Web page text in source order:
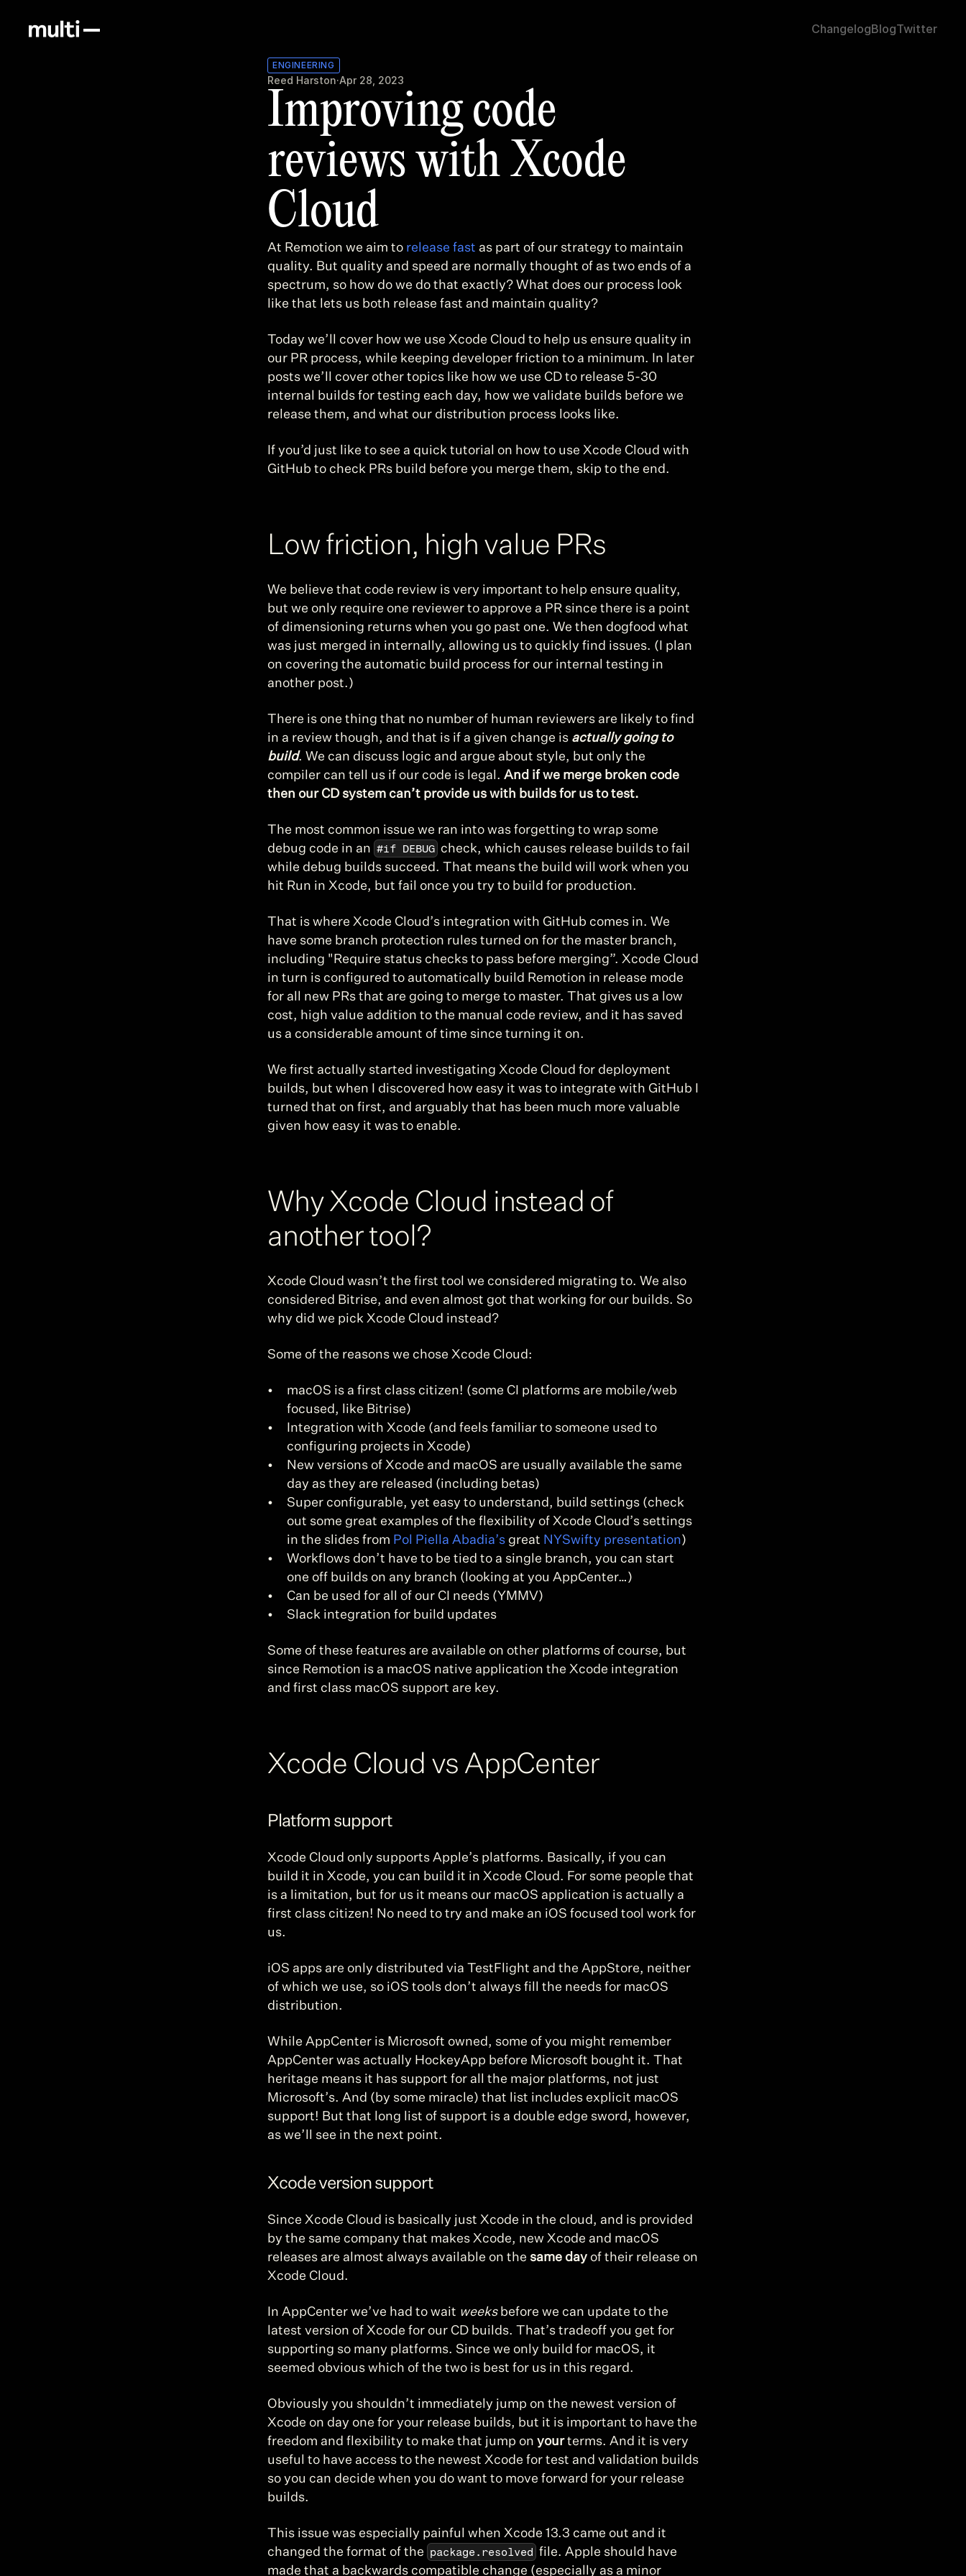
ChangelogBlogTwitter
ENGINEERING
Reed Harston·Apr 28, 2023
Improving code
reviews with Xcode
Cloud
At Remotion we aim to release fast as part of our strategy to maintain
quality. But quality and speed are normally thought of as two ends of a
spectrum, so how do we do that exactly? What does our process look
like that lets us both release fast and maintain quality?
Today we’ll cover how we use Xcode Cloud to help us ensure quality in
our PR process, while keeping developer friction to a minimum. In later
posts we’ll cover other topics like how we use CD to release 5-30
internal builds for testing each day, how we validate builds before we
release them, and what our distribution process looks like.
If you’d just like to see a quick tutorial on how to use Xcode Cloud with
GitHub to check PRs build before you merge them, skip to the end.
Low friction, high value PRs
We believe that code review is very important to help ensure quality,
but we only require one reviewer to approve a PR since there is a point
of dimensioning returns when you go past one. We then dogfood what
was just merged in internally, allowing us to quickly find issues. (I plan
on covering the automatic build process for our internal testing in
another post.)
There is one thing that no number of human reviewers are likely to find
in a review though, and that is if a given change is actually going to
build. We can discuss logic and argue about style, but only the
compiler can tell us if our code is legal. And if we merge broken code
then our CD system can’t provide us with builds for us to test.
The most common issue we ran into was forgetting to wrap some
debug code in an #if DEBUG check, which causes release builds to fail
while debug builds succeed. That means the build will work when you
hit Run in Xcode, but fail once you try to build for production.
That is where Xcode Cloud’s integration with GitHub comes in. We
have some branch protection rules turned on for the master branch,
including "Require status checks to pass before merging”. Xcode Cloud
in turn is configured to automatically build Remotion in release mode
for all new PRs that are going to merge to master. That gives us a low
cost, high value addition to the manual code review, and it has saved
us a considerable amount of time since turning it on.
We first actually started investigating Xcode Cloud for deployment
builds, but when I discovered how easy it was to integrate with GitHub I
turned that on first, and arguably that has been much more valuable
given how easy it was to enable.
Why Xcode Cloud instead of
another tool?
Xcode Cloud wasn’t the first tool we considered migrating to. We also
considered Bitrise, and even almost got that working for our builds. So
why did we pick Xcode Cloud instead?
Some of the reasons we chose Xcode Cloud:
macOS is a first class citizen! (some CI platforms are mobile/web
focused, like Bitrise)
Integration with Xcode (and feels familiar to someone used to
configuring projects in Xcode)
New versions of Xcode and macOS are usually available the same
day as they are released (including betas)
Super configurable, yet easy to understand, build settings (check
out some great examples of the flexibility of Xcode Cloud’s settings
in the slides from Pol Piella Abadia’s great NYSwifty presentation)
Workflows don’t have to be tied to a single branch, you can start
one off builds on any branch (looking at you AppCenter…)
Can be used for all of our CI needs (YMMV)
Slack integration for build updates
Some of these features are available on other platforms of course, but
since Remotion is a macOS native application the Xcode integration
and first class macOS support are key.
Xcode Cloud vs AppCenter
Platform support
Xcode Cloud only supports Apple’s platforms. Basically, if you can
build it in Xcode, you can build it in Xcode Cloud. For some people that
is a limitation, but for us it means our macOS application is actually a
first class citizen! No need to try and make an iOS focused tool work for
us.
iOS apps are only distributed via TestFlight and the AppStore, neither
of which we use, so iOS tools don’t always fill the needs for macOS
distribution.
While AppCenter is Microsoft owned, some of you might remember
AppCenter was actually HockeyApp before Microsoft bought it. That
heritage means it has support for all the major platforms, not just
Microsoft’s. And (by some miracle) that list includes explicit macOS
support! But that long list of support is a double edge sword, however,
as we’ll see in the next point.
Xcode version support
Since Xcode Cloud is basically just Xcode in the cloud, and is provided
by the same company that makes Xcode, new Xcode and macOS
releases are almost always available on the same day of their release on
Xcode Cloud.
In AppCenter we’ve had to wait weeks before we can update to the
latest version of Xcode for our CD builds. That’s tradeoff you get for
supporting so many platforms. Since we only build for macOS, it
seemed obvious which of the two is best for us in this regard.
Obviously you shouldn’t immediately jump on the newest version of
Xcode on day one for your release builds, but it is important to have the
freedom and flexibility to make that jump on your terms. And it is very
useful to have access to the newest Xcode for test and validation builds
so you can decide when you do want to move forward for your release
builds.
This issue was especially painful when Xcode 13.3 came out and it
changed the format of the package.resolved file. Apple should have
made that a backwards compatible change (especially as a minor